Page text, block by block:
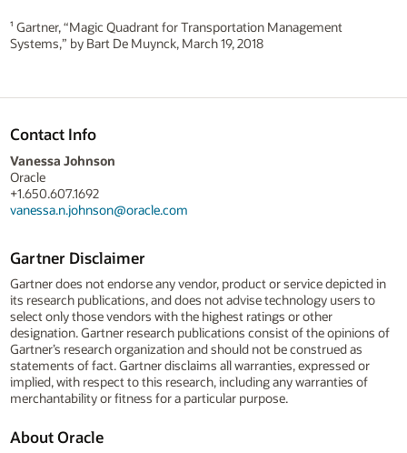
¹ Gartner, “Magic Quadrant for Transportation Management
Systems,” by Bart De Muynck, March 19, 2018
Contact Info
Vanessa Johnson
Oracle
+1.650.607.1692
vanessa.n.johnson@oracle.com
Gartner Disclaimer
Gartner does not endorse any vendor, product or service depicted in
its research publications, and does not advise technology users to
select only those vendors with the highest ratings or other
designation. Gartner research publications consist of the opinions of
Gartner’s research organization and should not be construed as
statements of fact. Gartner disclaims all warranties, expressed or
implied, with respect to this research, including any warranties of
merchantability or fitness for a particular purpose.
About Oracle